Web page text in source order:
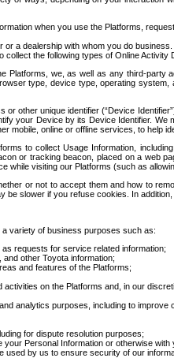
when you use the Platforms,
a dealership with whom you do business.
the following types of Online
Platforms, we, as well as any third-party
type, device type, operating
or other unique identifier (“Device
your Device by its Device Identifier.
mobile, online or offline services, to help
to collect Usage Information,
or tracking beacon, placed on a web
while visiting our Platforms (such as
or not to accept them and how to
be slower if you refuse cookies. In
variety of business purposes such as:
requests for service related information;
other Toyota information;
and features of the Platforms;
on the Platforms and, in our
analytics purposes, including to
for dispute resolution purposes;
Personal Information or otherwise with
used by us to ensure security of our